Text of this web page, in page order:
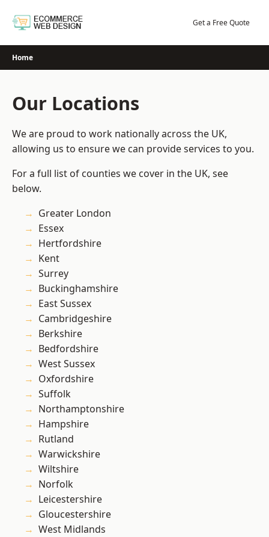
Get a Free Quote
Home
Our Locations
We are proud to work nationally across the UK,
allowing us to ensure we can provide services to you.
For a full list of counties we cover in the UK, see
below.
Greater London
Essex
Hertfordshire
Kent
Surrey
Buckinghamshire
East Sussex
Cambridgeshire
Berkshire
Bedfordshire
West Sussex
Oxfordshire
Suffolk
Northamptonshire
Hampshire
Rutland
Warwickshire
Wiltshire
Norfolk
Leicestershire
Gloucestershire
West Midlands